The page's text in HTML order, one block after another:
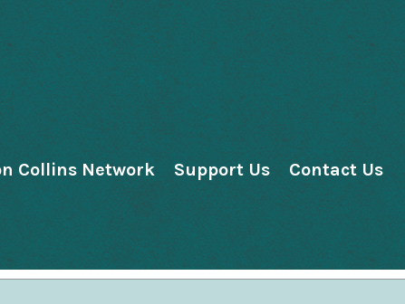
Collins Network Support Us Contact Us